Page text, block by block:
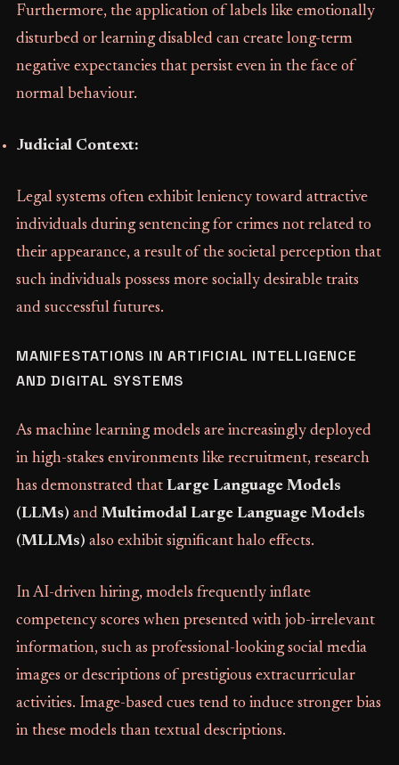
Furthermore, the application of labels like emotionally
disturbed or learning disabled can create long-term
negative expectancies that persist even in the face of
normal behaviour.
Judicial Context:
Legal systems often exhibit leniency toward attractive
individuals during sentencing for crimes not related to
their appearance, a result of the societal perception that
such individuals possess more socially desirable traits
and successful futures.
MANIFESTATIONS IN ARTIFICIAL INTELLIGENCE
AND DIGITAL SYSTEMS
As machine learning models are increasingly deployed
in high-stakes environments like recruitment, research
has demonstrated that Large Language Models
(LLMs) and Multimodal Large Language Models
(MLLMs) also exhibit significant halo effects.
In AI-driven hiring, models frequently inflate
competency scores when presented with job-irrelevant
information, such as professional-looking social media
images or descriptions of prestigious extracurricular
activities. Image-based cues tend to induce stronger bias
in these models than textual descriptions.